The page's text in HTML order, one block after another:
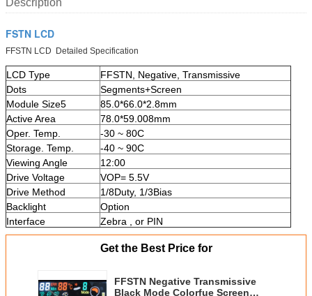
FSTN LCD
FFSTN LCD Detailed Specification
LCD Type
FFSTN, Negative, Transmissive
Dots
Segments+Screen
Module Size5
85.0*66.0*2.8mm
Active Area
78.0*59.008mm
Oper. Temp.
-30 ~ 80C
Storage. Temp.
-40 ~ 90C
Viewing Angle
12:00
Drive Voltage
VOP= 5.5V
Drive Method
1/8Duty, 1/3Bias
Backlight
Option
Interface
Zebra , or PIN
Get the Best Price for
FFSTN Negative Transmissive
Black Mode Colorfue Screen